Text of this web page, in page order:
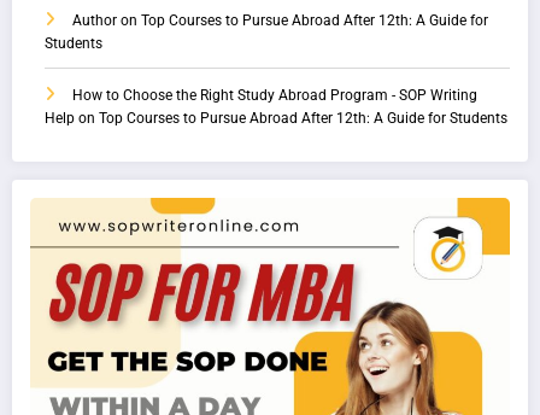
Author on Top Courses to Pursue Abroad After 12th: A Guide for
Students
How to Choose the Right Study Abroad Program - SOP Writing
Help on Top Courses to Pursue Abroad After 12th: A Guide for Students